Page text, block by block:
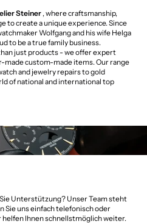
Steiner, where craftsmanship,
to create a unique experience. Since
Wolfgang and his wife Helga
to be a true family business.
just products - we offer expert
made custom-made items. Our range
and jewelry repairs to gold
of national and international top
Unterstützung? Unser Team steht
Sie uns einfach telefonisch oder
helfen Ihnen schnellstmöglich weiter.